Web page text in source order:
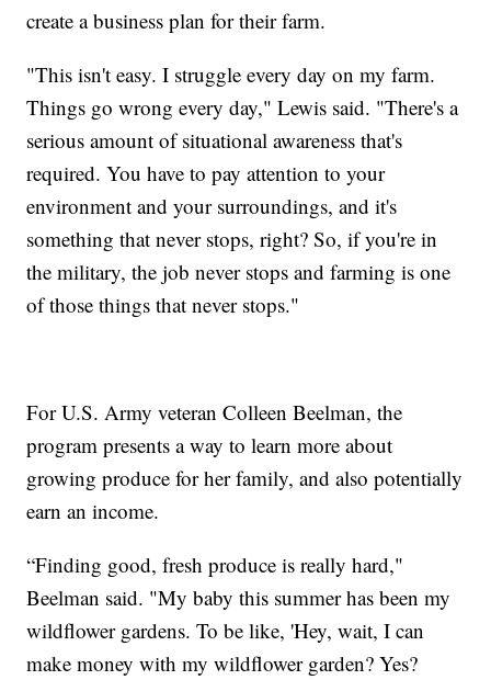
create a business plan for their farm.
"This isn't easy. I struggle every day on my farm.
Things go wrong every day," Lewis said. "There's a
serious amount of situational awareness that's
required. You have to pay attention to your
environment and your surroundings, and it's
something that never stops, right? So, if you're in
the military, the job never stops and farming is one
of those things that never stops."
For U.S. Army veteran Colleen Beelman, the
program presents a way to learn more about
growing produce for her family, and also potentially
earn an income.
“Finding good, fresh produce is really hard,"
Beelman said. "My baby this summer has been my
wildflower gardens. To be like, 'Hey, wait, I can
make money with my wildflower garden? Yes?